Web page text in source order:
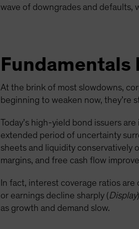
wave of downgrades and defaults,
Fundamentals
At the brink of most slowdowns,
beginning to weaken now, they’re
Today’s high-yield bond issuers
extended period of uncertainty
sheets and liquidity conservatively
margins, and free cash flow
In fact, interest coverage ratios
or earnings decline sharply (Display
as growth and demand slow.